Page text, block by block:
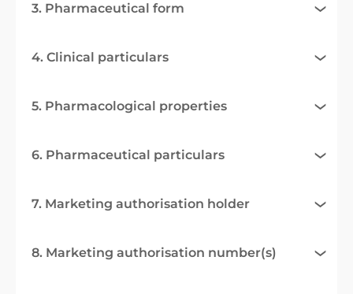
3. Pharmaceutical form
4. Clinical particulars
5. Pharmacological properties
6. Pharmaceutical particulars
7. Marketing authorisation holder
8. Marketing authorisation number(s)